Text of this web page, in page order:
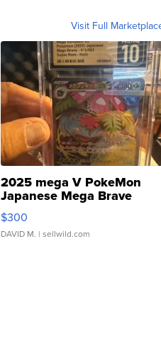
Visit Full
2025 mega V PokeMon
Japanese Mega Brave
076/063 Super Rare H...
$300
DAVID M. | sellwild.com